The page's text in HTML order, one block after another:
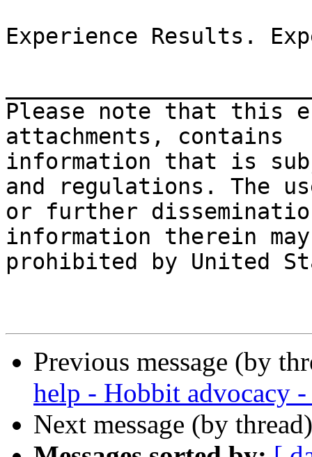
Experience Results.
Please note that this
attachments, contains
information that is
and regulations. The
or further
information therein
prohibited by United
Previous message (by
help - Hobbit advocacy
Next message (by